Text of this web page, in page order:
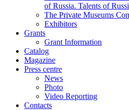
of Russia. Talents of
The Private Museums
Exhibitors
Grants
Grant Information
Catalog
Magazine
Press centre
News
Photo
Video Reporting
Contacts